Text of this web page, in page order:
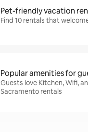
Pet-friendly vacation
Find 10 rentals that
Popular amenities for
Guests love Kitchen, Wifi,
Sacramento rentals